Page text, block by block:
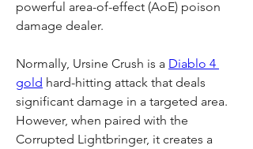
powerful area-of-effect (AoE) poison
damage dealer.
Normally, Ursine Crush is a Diablo 4
gold hard-hitting attack that deals
significant damage in a targeted area.
However, when paired with the
Corrupted Lightbringer, it creates a